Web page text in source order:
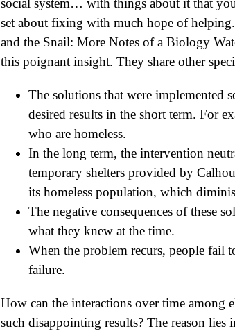
social system… with things about it that
set about fixing with much hope of
and the Snail: More Notes of a Biology
this poignant insight. They share other
The solutions that were implemented
desired results in the short term. For
who are homeless.
In the long term, the intervention
temporary shelters provided by
its homeless population, which
The negative consequences of these
what they knew at the time.
When the problem recurs, people fail
failure.
How can the interactions over time among
such disappointing results? The reason